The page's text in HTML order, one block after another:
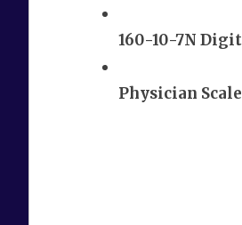
160-10-7N
Physician